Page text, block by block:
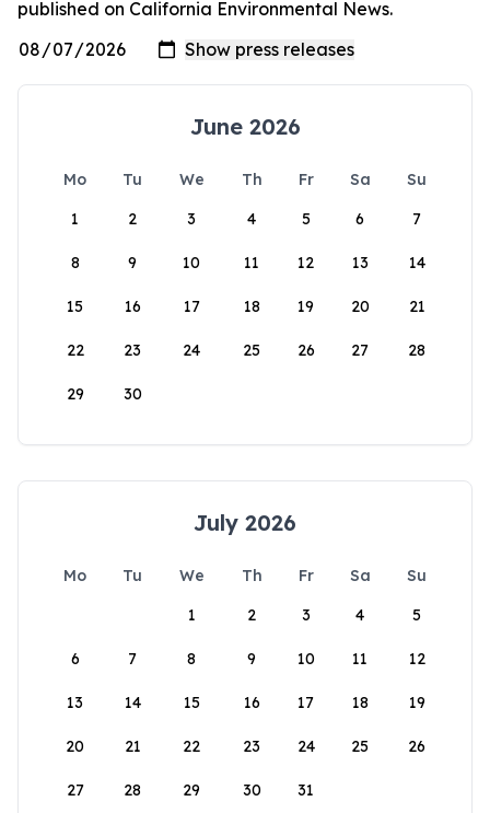
published on California Environmental News.
June 2026
Mo Tu We Th Fr Sa
Su
1
2 3 4 5 6 7
8 9 10 11 12 13 14
15 16 17 18 19 20 21
22 23 24 25 26 27 28
29 30
July 2026
Mo Tu We Th Fr Sa
Su
1
2 3 4 5
6 7 8 9 10 11 12
13 14 15 16 17 18 19
20 21 22 23 24 25 26
27 28 29 30 31